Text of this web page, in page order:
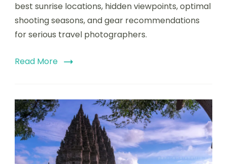
best sunrise locations, hidden viewpoints, optimal
shooting seasons, and gear recommendations
for serious travel photographers.
Read More